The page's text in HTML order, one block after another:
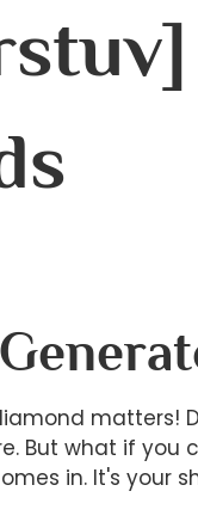
matters!
But what if you
in. It's your